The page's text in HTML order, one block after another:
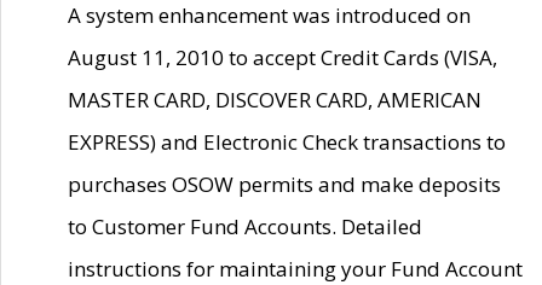
A system enhancement was introduced on
August 11, 2010 to accept Credit Cards (VISA,
MASTER CARD, DISCOVER CARD, AMERICAN
EXPRESS) and Electronic Check transactions to
purchases OSOW permits and make deposits
to Customer Fund Accounts. Detailed
instructions for maintaining your Fund Account